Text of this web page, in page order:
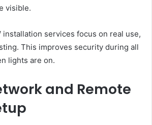
visible.
installation services focus on real use,
This improves security during all
lights are on.
and Remote